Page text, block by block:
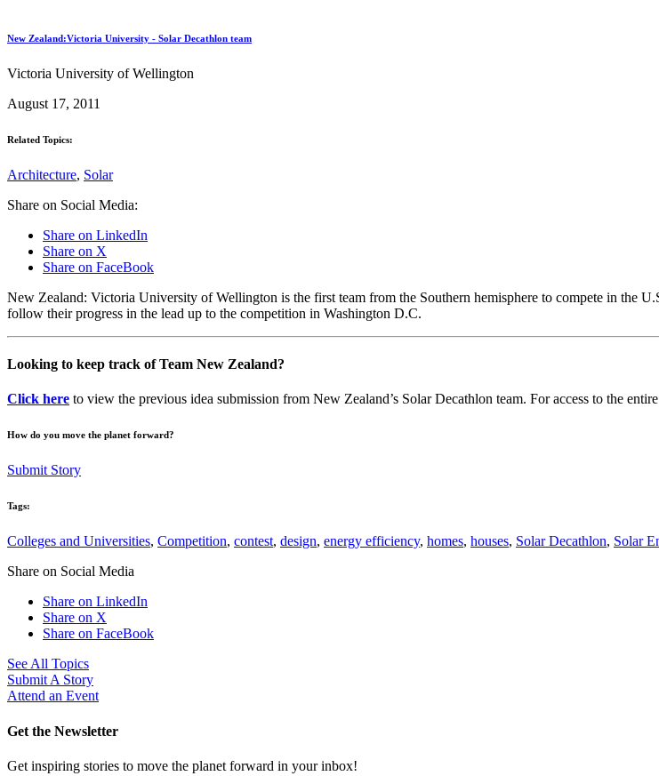
New Zealand:Victoria University - Solar Decathlon team
Victoria University of Wellington
August 17, 2011
Related Topics:
Architecture, Solar
Share on Social Media:
Share on LinkedIn
Share on X
Share on FaceBook
New Zealand: Victoria University of Wellington is the first team from the Southern hemisphere to compete in the
follow their progress in the lead up to the competition in Washington D.C.
Looking to keep track of Team New Zealand?
Click here to view the previous idea submission from New Zealand’s Solar Decathlon team. For access to the
How do you move the planet forward?
Submit Story
Tags:
Colleges and Universities, Competition, contest, design, energy efficiency, homes, houses, Solar Decathlon, Solar
Share on Social Media
Share on LinkedIn
Share on X
Share on FaceBook
See All Topics
Submit A Story
Attend an Event
Get the Newsletter
Get inspiring stories to move the planet forward in your inbox!